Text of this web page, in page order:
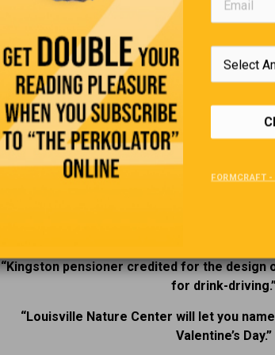
Whether one views these places as genuinely
atmosphere and history, they offer a compelling
through the lens of legend and lingering mystery.
experiences you have had in “Haunted Ontario”
2025’s Funniest
“Pennsylvania flood museum
“Kingston pensioner credited for the design
for drink-
“Louisville Nature Center will let you
Valentine’s Day.”
FORMCRAFT